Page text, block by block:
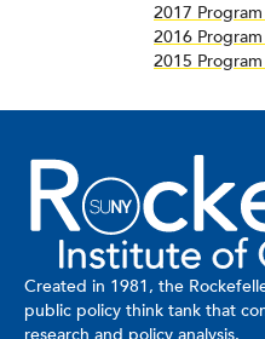
2017
2016
2015
Created in 1981, the
public policy think tank that